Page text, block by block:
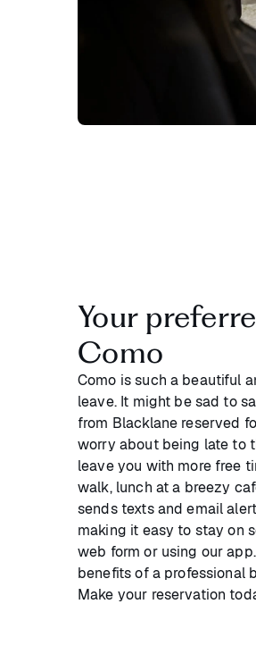
Your
Como
Como is such a beautiful
leave. It might be sad to
from Blacklane reserved
worry about being late to
leave you with more free
walk, lunch at a breezy
sends texts and email
making it easy to stay on
web form or using our
benefits of a professional
Make your reservation